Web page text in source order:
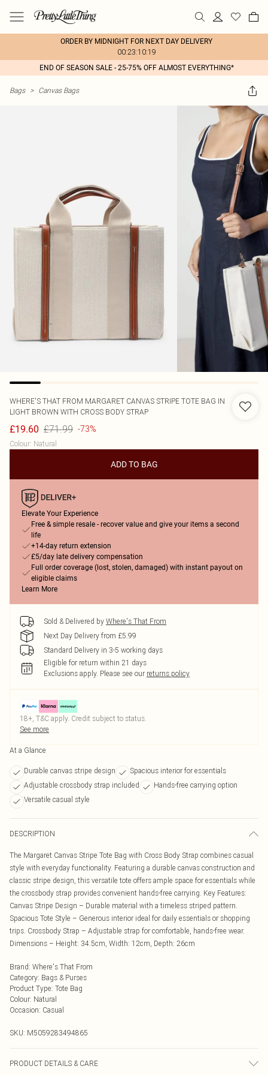
ORDER BY MIDNIGHT FOR NEXT DAY DELIVERY
00:23:10:19
END OF SEASON SALE - 25-75% OFF ALMOST EVERYTHING*
Bags > Canvas Bags
WHERE'S THAT FROM MARGARET CANVAS STRIPE TOTE BAG IN
LIGHT BROWN WITH CROSS BODY STRAP
£19.60 £71.99 -73%
Colour: Natural
ADD TO BAG
Elevate Your Experience
Free & simple resale - recover value and give your items a second
life
+14-day return extension
£5/day late delivery compensation
Full order coverage (lost, stolen, damaged) with instant payout on
eligible claims
Learn More
Sold & Delivered by Where's That From
Next Day Delivery from £5.99
Standard Delivery in 3-5 working days
Eligible for return within 21 days
Exclusions apply. Please see our returns policy
18+, T&C apply. Credit subject to status.
See more
At a Glance
Durable canvas stripe design
Spacious interior for essentials
Adjustable crossbody strap included
Hands-free carrying option
Versatile casual style
DESCRIPTION
The Margaret Canvas Stripe Tote Bag with Cross Body Strap combines casual
style with everyday functionality. Featuring a durable canvas construction and
classic stripe design, this versatile tote offers ample space for essentials while
the crossbody strap provides convenient hands-free carrying. Key Features:
Canvas Stripe Design – Durable material with a timeless striped pattern.
Spacious Tote Style – Generous interior ideal for daily essentials or shopping
trips. Crossbody Strap – Adjustable strap for comfortable, hands-free wear.
Dimensions – Height: 34.5cm, Width: 12cm, Depth: 26cm
Brand: Where's That From
Category: Bags & Purses
Product Type: Tote Bag
Colour: Natural
Occasion: Casual
SKU: M5059283494865
PRODUCT DETAILS & CARE